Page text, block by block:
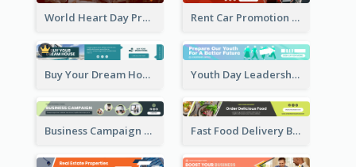
World Heart Day Promote Banner Ad Rent Car Promotion Banner Ad
Buy Your Dream House Banner Ad Youth Day Leadership Webinar Banner Ad
Business Campaign Banner Ad Fast Food Delivery Banner Ad